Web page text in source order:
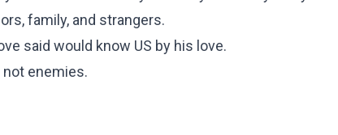
family, and strangers.
said would know US by his love.
enemies.